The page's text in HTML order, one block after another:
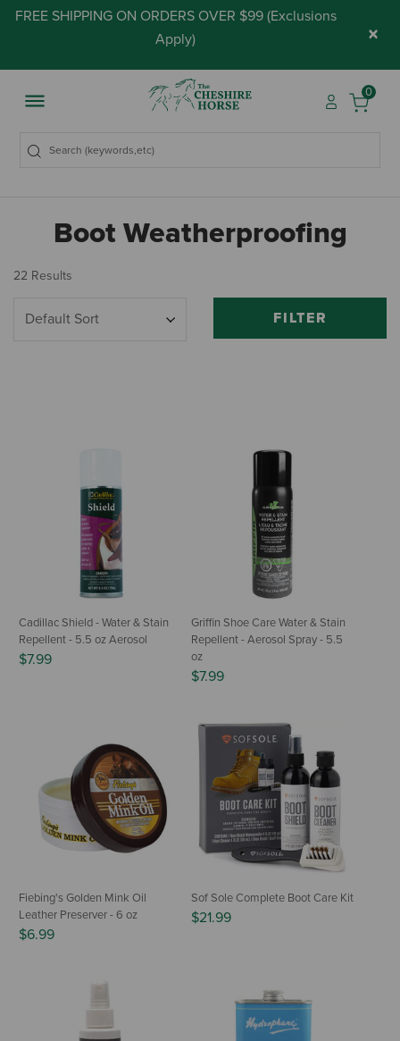
FREE SHIPPING ON ORDERS OVER $99 (Exclusions
Apply) ×
0
Boot Weatherproofing
22 Results
FILTER
Cadillac Shield - Water & Stain
Repellent - 5.5 oz Aerosol
$7.99
Griffin Shoe Care Water & Stain
Repellent - Aerosol Spray - 5.5
oz
$7.99
Fiebing's Golden Mink Oil
Leather Preserver - 6 oz
$6.99
Sof Sole Complete Boot Care Kit
$21.99